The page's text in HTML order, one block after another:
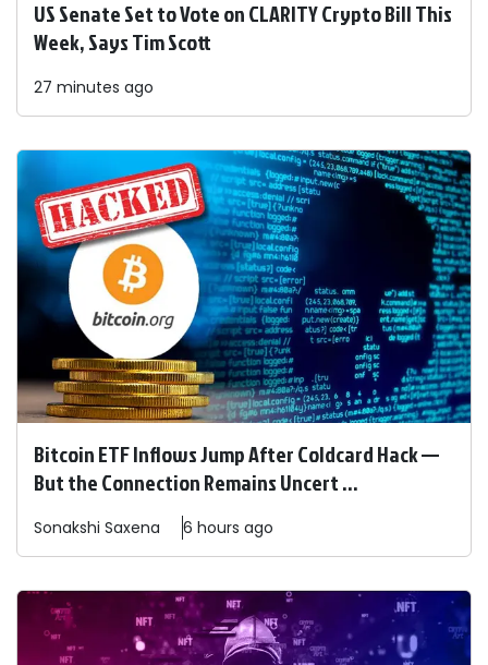
US Senate Set to Vote on CLARITY Crypto Bill This
Week, Says Tim Scott
27 minutes ago
Bitcoin ETF Inflows Jump After Coldcard Hack —
But the Connection Remains Uncert ...
Sonakshi Saxena 6 hours ago